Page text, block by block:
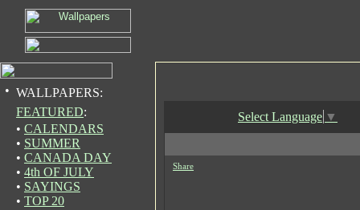
• WALLPAPERS:
FEATURED:
• CALENDARS
• SUMMER
• CANADA DAY
• 4th OF JULY
• SAYINGS
• TOP 20
Select Language ▼
Share